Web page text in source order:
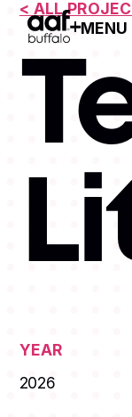
MENU
Open
< ALL
YEAR
2026